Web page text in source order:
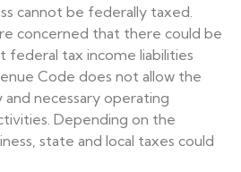
cannot be federally taxed.
concerned that there could be
federal tax income liabilities
Code does not allow the
necessary operating
Depending on the
state and local taxes could